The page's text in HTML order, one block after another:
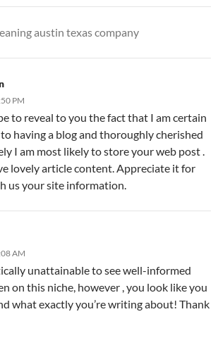
austin texas company
PM
to reveal to you the fact that I am certain
having a blog and thoroughly cherished
I am most likely to store your web post .
lovely article content. Appreciate it for
us your site information.
AM
unattainable to see well-informed
on this niche, however , you look like you
what exactly you’re writing about! Thank